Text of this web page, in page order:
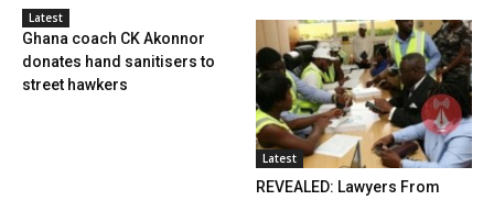
Latest
Ghana coach CK Akonnor
donates hand sanitisers to
street hawkers
Latest
REVEALED: Lawyers From